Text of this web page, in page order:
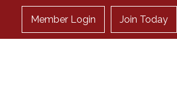
Member Login Join Today